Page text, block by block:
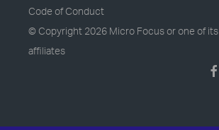
Code of Conduct
© Copyright 2026 Micro Focus or one of its
affiliates